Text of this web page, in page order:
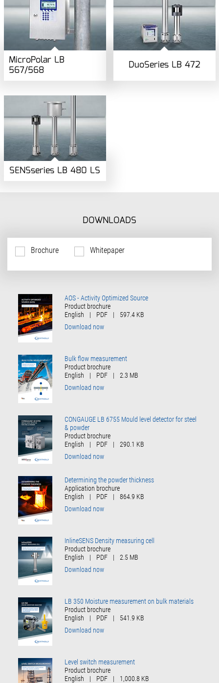
MicroPolar LB
567/568 DuoSeries LB 472
SENSseries LB 480 LS
DOWNLOADS
Brochure Whitepaper
AOS - Activity Optimized Source
Product brochure
English
| PDF |
597.4 KB
Download now
Bulk flow measurement
Product brochure
English
| PDF |
2.3 MB
Download now
CONGAUGE LB 6755 Mould level detector for steel
& powder
Product brochure
English
| PDF |
290.1 KB
Download now
Determining the powder thickness
Application brochure
English
| PDF |
864.9 KB
Download now
InlineSENS Density measuring cell
Product brochure
English
| PDF |
2.5 MB
Download now
LB 350 Moisture measurement on bulk materials
Product brochure
English
| PDF |
541.9 KB
Download now
Level switch measurement
Product brochure
English
| PDF |
1,000.8 KB